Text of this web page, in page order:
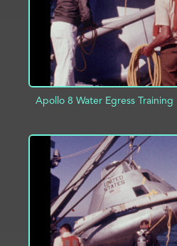
Apollo 8 Water Egress Training
ADD TO PROJECT